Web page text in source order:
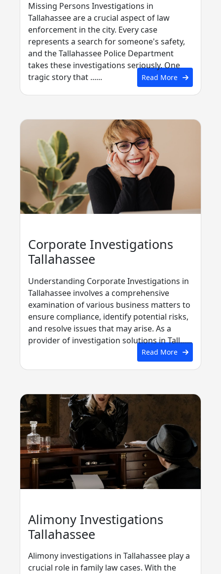
Missing Persons Investigations in
Tallahassee are a crucial aspect of law
enforcement in the city. Every case
represents a search for someone's safety,
and the Tallahassee Police Department
takes these investigations seriously. One
tragic story that ......
Read More
Corporate Investigations
Tallahassee
Understanding Corporate Investigations in
Tallahassee involves a comprehensive
examination of various business matters to
ensure compliance, identify potential risks,
and resolve issues that may arise. As a
provider of investigation solutions in Tall......
Read More
Alimony Investigations
Tallahassee
Alimony investigations in Tallahassee play a
crucial role in family law cases. With the